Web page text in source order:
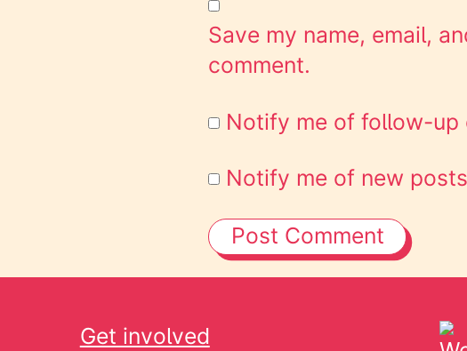
Save my name, email,
comment.
Notify me of follow-up
Notify me of new
Get involved